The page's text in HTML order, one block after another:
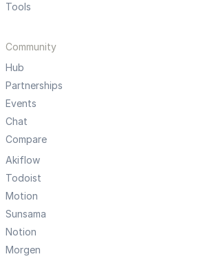
Tools
Community
Hub
Partnerships
Events
Chat
Compare
Akiflow
Todoist
Motion
Sunsama
Notion
Morgen